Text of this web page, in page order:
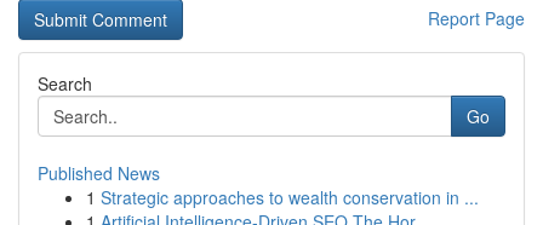
Report Page
Search
Go
Published News
1 Strategic approaches to wealth conservation in ...